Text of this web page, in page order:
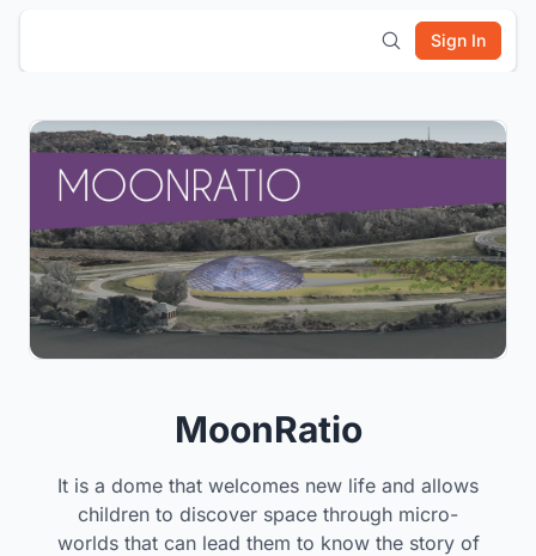
Sign In
MoonRatio
It is a dome that welcomes new life and allows
children to discover space through micro-
worlds that can lead them to know the story of